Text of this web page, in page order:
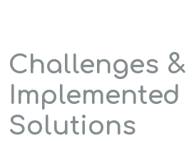
Challenges &
Implemented
Solutions